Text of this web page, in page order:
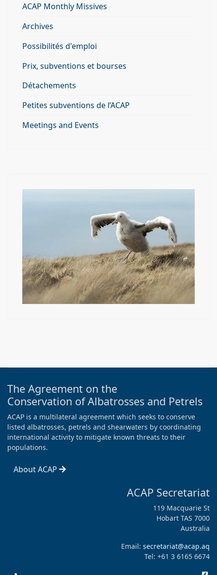
ACAP Monthly Missives
Archives
Possibilités d'emploi
Prix, subventions et bourses
Détachements
Petites subventions de l’ACAP
Meetings and Events
The Agreement on the
Conservation of Albatrosses and Petrels
ACAP is a multilateral agreement which seeks to conserve
listed albatrosses, petrels and shearwaters by coordinating
international activity to mitigate known threats to their
populations.
About ACAP
ACAP Secretariat
119 Macquarie St
Hobart TAS 7000
Australia
Email: secretariat@acap.aq
Tel: +61 3 6165 6674